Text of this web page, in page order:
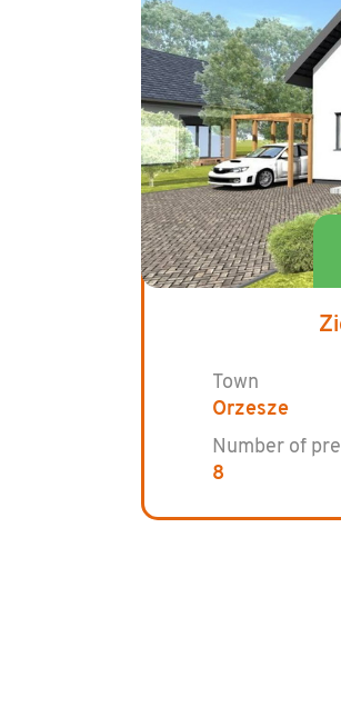
Town
Orzesze
Number of
8